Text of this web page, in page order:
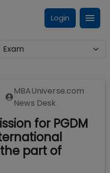
Login
MBAUniverse.com
News Desk
for PGDM
part of